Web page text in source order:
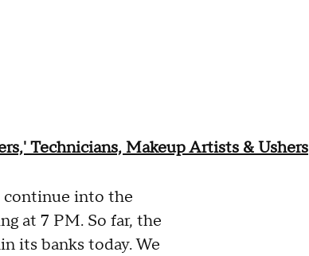
Technicians, Makeup Artists & Ushers
continue into the
at 7 PM. So far, the
its banks today. We